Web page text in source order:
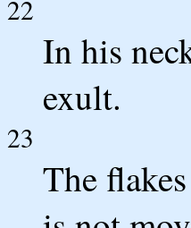
22
In his
exult.
23
The